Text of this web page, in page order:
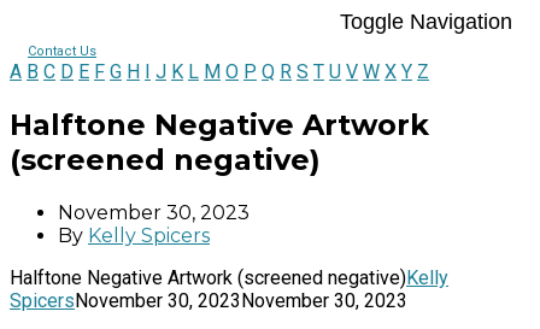
Toggle Navigation
Contact Us
A B C D E F G H I J K L M O P Q R S T U V W X Y Z
Halftone Negative Artwork
(screened negative)
November 30, 2023
By Kelly Spicers
Halftone Negative Artwork (screened negative)Kelly
SpicersNovember 30, 2023November 30, 2023